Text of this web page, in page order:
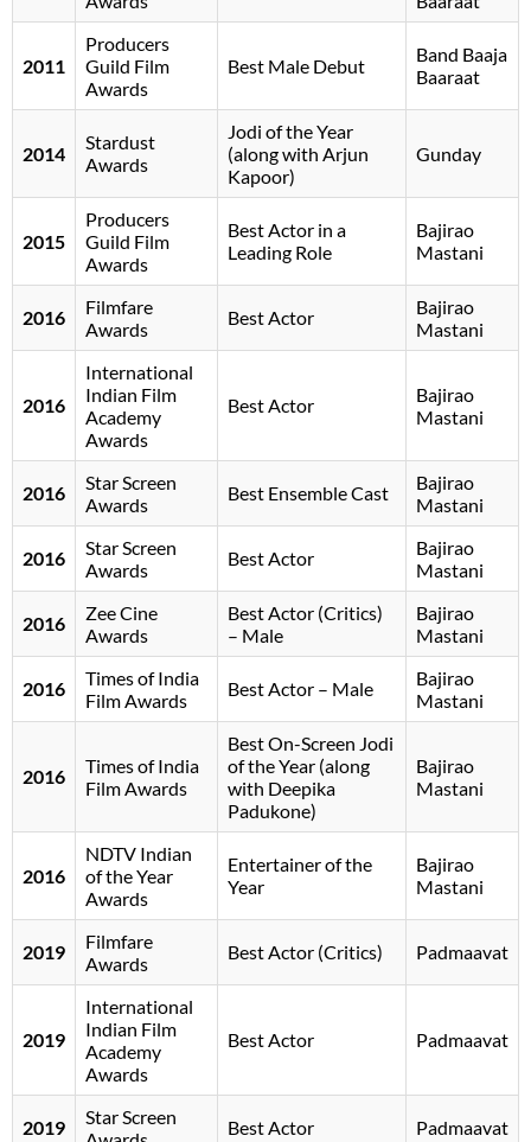
2011
Producers
Guild Film
Awards
Best Male Debut
Band Baaja
Baaraat
2014
Stardust
Awards
Jodi of the Year
(along with Arjun
Kapoor)
Gunday
2015
Producers
Guild Film
Awards
Best Actor in a
Leading Role
Bajirao
Mastani
2016
Filmfare
Awards
Best Actor
Bajirao
Mastani
2016
International
Indian Film
Academy
Awards
Best Actor
Bajirao
Mastani
2016
Star Screen
Awards
Best Ensemble Cast
Bajirao
Mastani
2016
Star Screen
Awards
Best Actor
Bajirao
Mastani
2016
Zee Cine
Awards
Best Actor (Critics)
– Male
Bajirao
Mastani
2016
Times of India
Film Awards
Best Actor – Male
Bajirao
Mastani
2016
Times of India
Film Awards
Best On-Screen Jodi
of the Year (along
with Deepika
Padukone)
Bajirao
Mastani
2016
NDTV Indian
of the Year
Awards
Entertainer of the
Year
Bajirao
Mastani
2019
Filmfare
Awards
Best Actor (Critics) Padmaavat
2019
International
Indian Film
Academy
Awards
Best Actor Padmaavat
2019
Star Screen
Best Actor Padmaavat